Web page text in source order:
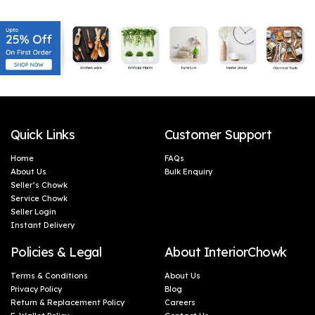
quality materials, it ensures lifelong reliability. From
its sturdy oval-shaped base to the well-crafted
dual shades, every aspect of this wall light is built
to withstand the test of time. Furthermore,
instructions make it a hassle-free process,
Once installed, you can sit back and enjoy the
seamless blend of style and functionality that this
wall light effortlessly brings to your living space.
Quick Links
Home
About Us
Seller’s Chowk
Service Chowk
Seller Login
Instant Delivery
Customer Support
FAQs
Bulk Enquiry
Policies & Legal
Terms & Conditions
Privacy Policy
Return & Replacement Policy
About InteriorChowk
About Us
Blog
Careers